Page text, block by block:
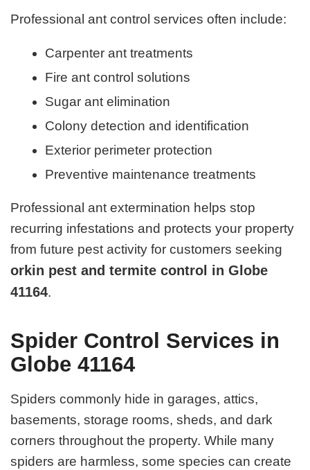
Professional ant control services often include:
Carpenter ant treatments
Fire ant control solutions
Sugar ant elimination
Colony detection and identification
Exterior perimeter protection
Preventive maintenance treatments
Professional ant extermination helps stop
recurring infestations and protects your property
from future pest activity for customers seeking
orkin pest and termite control in Globe
41164.
Spider Control Services in
Globe 41164
Spiders commonly hide in garages, attics,
basements, storage rooms, sheds, and dark
corners throughout the property. While many
spiders are harmless, some species can create